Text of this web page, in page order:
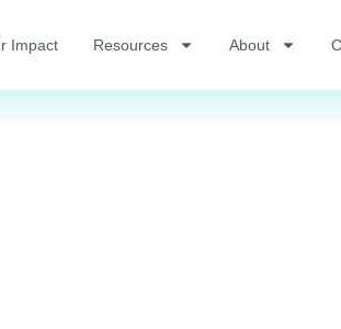
Impact Resources About